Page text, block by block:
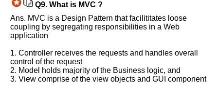
Q9. What is MVC ?
Ans. MVC is a Design Pattern that facilititates loose
coupling by segregating responsibilities in a Web
application
1. Controller receives the requests and handles overall
control of the request
2. Model holds majority of the Business logic, and
3. View comprise of the view objects and GUI component